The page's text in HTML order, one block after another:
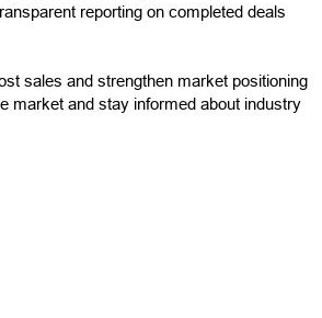
reporting on completed deals
sales and strengthen market positioning
market and stay informed about industry